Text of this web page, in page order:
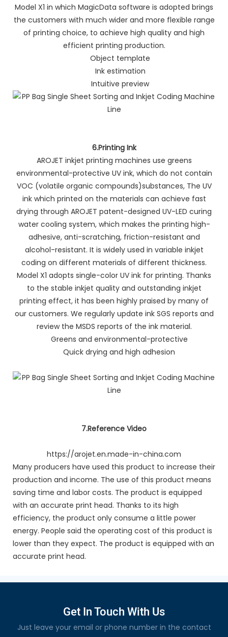
Model X1 in which MagicData software is adopted brings
the customers with much wider and more flexible range
of printing choice, to achieve high quality and high
efficient printing production.
Object template
Ink estimation
Intuitive preview
6.Printing Ink
AROJET inkjet printing machines use greens
environmental-protective UV ink, which do not contain
VOC (volatile organic compounds)substances, The UV
ink which printed on the materials can achieve fast
drying through AROJET patent-designed UV-LED curing
water cooling system, which makes the printing high-
adhesive, anti-scratching, friction-resistant and
alcohol-resistant. It is widely used in variable inkjet
coding on different materials of different thickness.
Model X1 adopts single-color UV ink for printing. Thanks
to the stable inkjet quality and outstanding inkjet
printing effect, it has been highly praised by many of
our customers. We regularly update ink SGS reports and
review the MSDS reports of the ink material.
Greens and environmental-protective
Quick drying and high adhesion
7.Reference Video
https://arojet.en.made-in-china.com
Many producers have used this product to increase their
production and income. The use of this product means
saving time and labor costs. The product is equipped
with an accurate print head. Thanks to its high
efficiency, the product only consume a little power
energy. People said the operating cost of this product is
lower than they expect. The product is equipped with an
accurate print head.
Get In Touch With Us
Just leave your email or phone number in the contact